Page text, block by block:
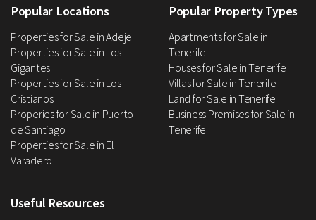
Popular Locations
Properties for Sale in Adeje
Properties for Sale in Los
Gigantes
Properties for Sale in Los
Cristianos
Properies for Sale in Puerto
de Santiago
Properties for Sale in El
Varadero
Popular Property Types
Apartments for Sale in
Tenerife
Houses for Sale in Tenerife
Villas for Sale in Tenerife
Land for Sale in Tenerife
Business Premises for Sale in
Tenerife
Useful Resources